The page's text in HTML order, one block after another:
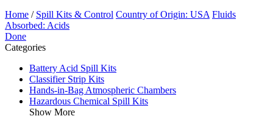
Home / Spill Kits & Control Country of Origin: USA Fluids
Absorbed: Acids
Done
Categories
Battery Acid Spill Kits
Classifier Strip Kits
Hands-in-Bag Atmospheric Chambers
Hazardous Chemical Spill Kits
Show More